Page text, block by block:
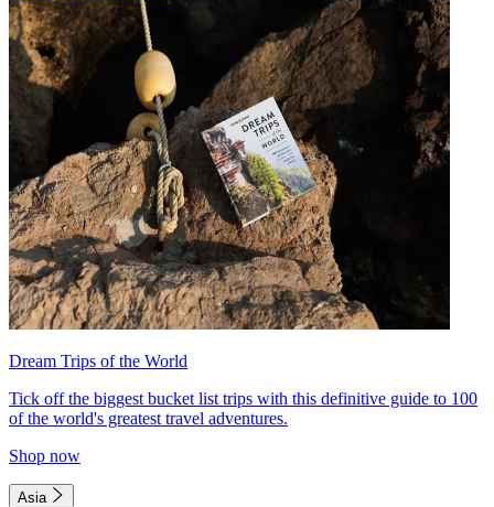
Dream Trips of the World
Tick off the biggest bucket list trips with this definitive guide to 100
of the world's greatest travel adventures.
Shop now
Asia